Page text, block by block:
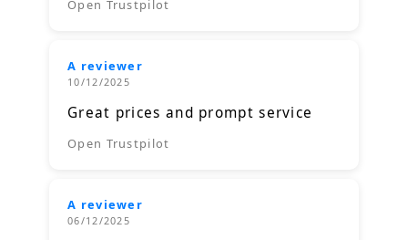
Open Trustpilot
A reviewer
10/12/2025
Great prices and prompt service
Open Trustpilot
A reviewer
06/12/2025